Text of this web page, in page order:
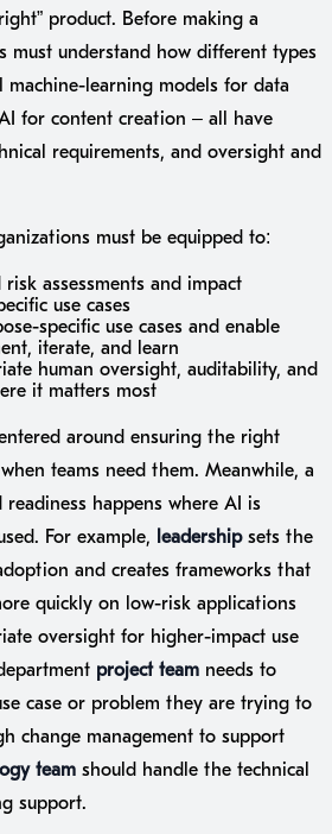
product. Before making a
must understand how different types
learning models for data
for content creation – all have
requirements, and oversight and
must be equipped to:
assessments and impact
use cases
specific use cases and enable
iterate, and learn
human oversight, auditability, and
it matters most
around ensuring the right
teams need them. Meanwhile, a
happens where AI is
For example, leadershipsets the
and creates frameworks that
quickly on low-risk applications
oversight for higher-impact use
project team needs to
case or problem they are trying to
change management to support
team should handle the technical
support.